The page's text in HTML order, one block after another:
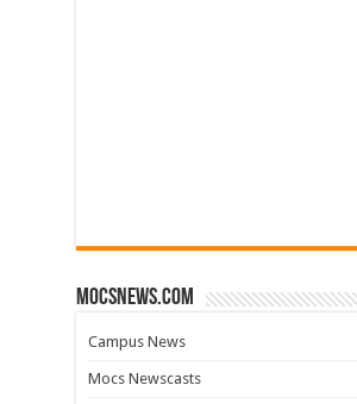
mocsnews.com
Campus News
Mocs Newscasts